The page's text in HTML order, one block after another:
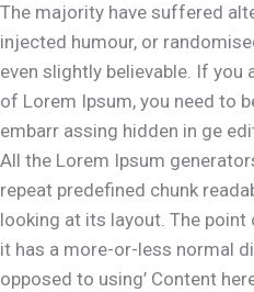
The majority have suffered
injected humour, or
even slightly believable. If you
of Lorem Ipsum, you need to
embarr assing hidden in ge
All the Lorem Ipsum
repeat predefined chunk
looking at its layout. The
it has a more-or-less normal
opposed to using’ Content